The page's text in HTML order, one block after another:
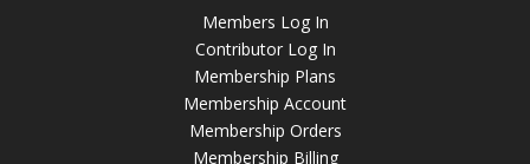
Members Log In
Contributor Log In
Membership Plans
Membership Account
Membership Orders
Membership Billing